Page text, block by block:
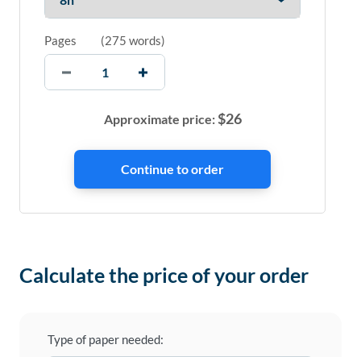
Pages (275 words)
Approximate price:$26
Calculate the price of your order
Type of paper needed: